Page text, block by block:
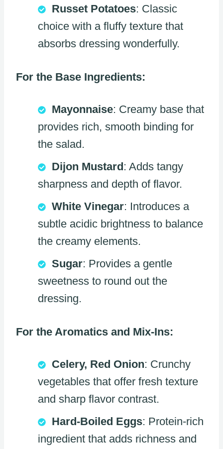
Russet Potatoes: Classic
choice with a fluffy texture that
absorbs dressing wonderfully.
For the Base Ingredients:
Mayonnaise: Creamy base that
provides rich, smooth binding for
the salad.
Dijon Mustard: Adds tangy
sharpness and depth of flavor.
White Vinegar: Introduces a
subtle acidic brightness to balance
the creamy elements.
Sugar: Provides a gentle
sweetness to round out the
dressing.
For the Aromatics and Mix-Ins:
Celery, Red Onion: Crunchy
vegetables that offer fresh texture
and sharp flavor contrast.
Hard-Boiled Eggs: Protein-rich
ingredient that adds richness and